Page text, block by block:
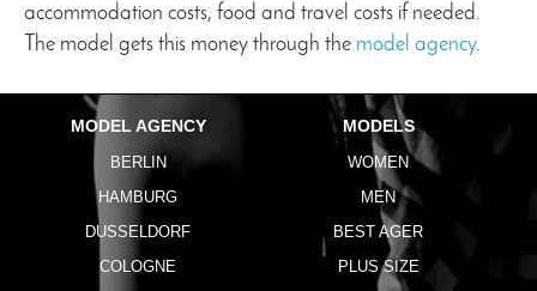
accommodation costs, food and travel costs if needed.
The model gets this money through the model agency.
MODEL AGENCY
BERLIN
HAMBURG
DUSSELDORF
COLOGNE
MODELS
WOMEN
MEN
BEST AGER
PLUS SIZE